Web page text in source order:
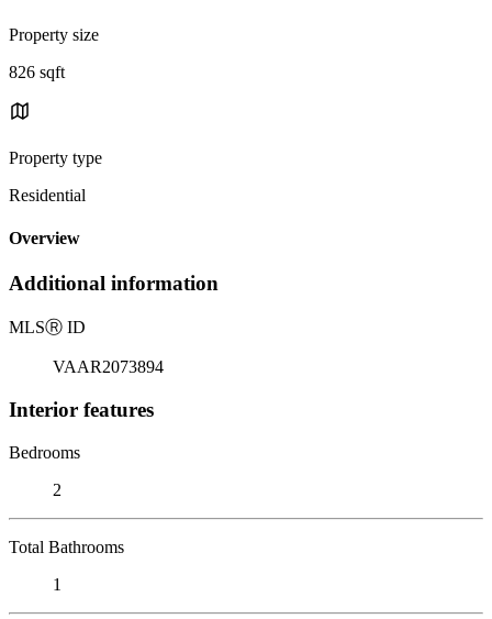
Property size
826 sqft
Property type
Residential
Overview
Additional information
MLSⓇ ID
VAAR2073894
Interior features
Bedrooms
2
Total Bathrooms
1